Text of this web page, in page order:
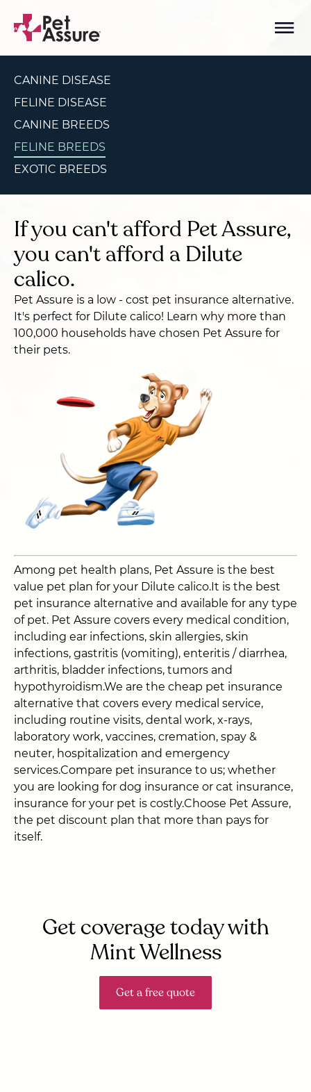
CANINE DISEASE
FELINE DISEASE
CANINE BREEDS
FELINE BREEDS
EXOTIC BREEDS
If you can't afford Pet Assure,
you can't afford a Dilute
calico.
Pet Assure is a low - cost pet insurance alternative.
It's perfect for Dilute calico! Learn why more than
100,000 households have chosen Pet Assure for
their pets.
Among pet health plans, Pet Assure is the best
value pet plan for your Dilute calico.It is the best
pet insurance alternative and available for any type
of pet. Pet Assure covers every medical condition,
including ear infections, skin allergies, skin
infections, gastritis (vomiting), enteritis / diarrhea,
arthritis, bladder infections, tumors and
hypothyroidism.We are the cheap pet insurance
alternative that covers every medical service,
including routine visits, dental work, x-rays,
laboratory work, vaccines, cremation, spay &
neuter, hospitalization and emergency
services.Compare pet insurance to us; whether
you are looking for dog insurance or cat insurance,
insurance for your pet is costly.Choose Pet Assure,
the pet discount plan that more than pays for
itself.
Get coverage today with
Mint Wellness
Get a free quote